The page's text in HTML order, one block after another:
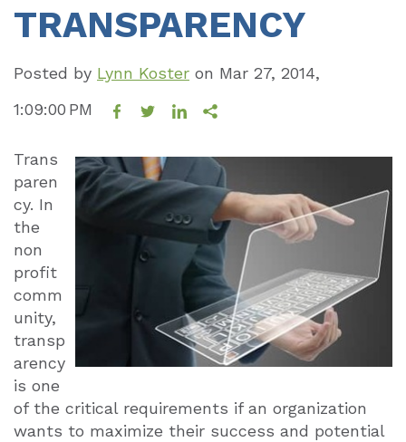
TRANSPARENCY
Posted by Lynn Koster on Mar 27, 2014,
1:09:00 PM
Trans
paren
cy. In
the
non
profit
comm
unity,
transp
arency
is one
of the critical requirements if an organization
wants to maximize their success and potential